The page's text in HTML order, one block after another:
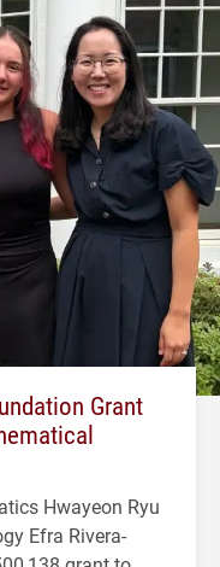
Grant
Hwayeon Ryu
Efra Rivera-